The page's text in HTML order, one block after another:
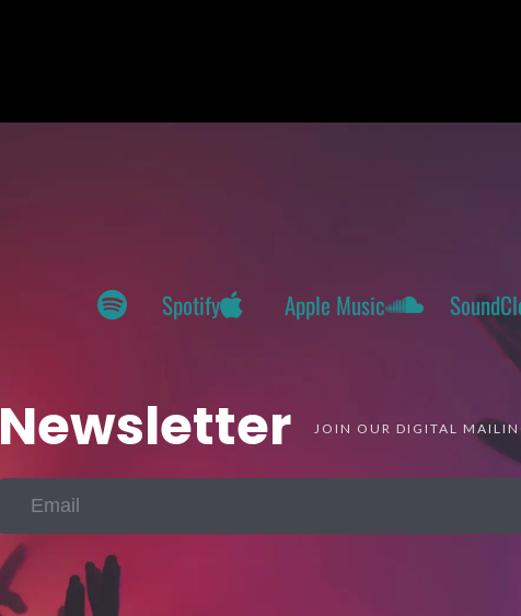
Spotify Apple Music
Newsletter JOIN OUR DIGITAL